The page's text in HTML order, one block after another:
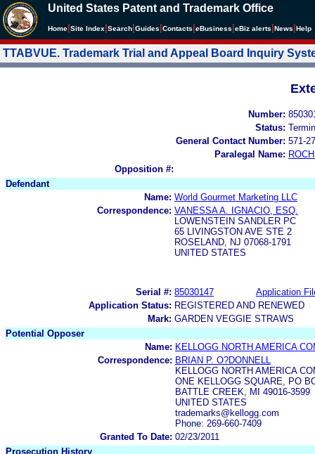
United States Patent and Trademark Office
Home Site Index Search Guides Contacts eBusiness eBiz alerts News Help
TTABVUE. Trademark Trial and Appeal Board Inquiry
Number:
Status:
General Contact Number: 571-
Paralegal Name:
Opposition #:
Defendant
Name: World Gourmet Marketing LLC
Correspondence: VANESSA A. IGNACIO, ESQ.
LOWENSTEIN SANDLER PC
65 LIVINGSTON AVE STE 2
ROSELAND, NJ 07068-1791
UNITED STATES
Serial #: 85030147
Application
Application Status: REGISTERED AND RENEWED
Mark: GARDEN VEGGIE STRAWS
Potential Opposer
Name: KELLOGG NORTH AMERICA
Correspondence: BRIAN P. O?DONNELL
KELLOGG NORTH AMERICA
ONE KELLOGG SQUARE, PO
BATTLE CREEK, MI 49016-3599
UNITED STATES
trademarks@kellogg.com
Phone: 269-660-7409
Granted To Date: 02/23/2011
Prosecution History